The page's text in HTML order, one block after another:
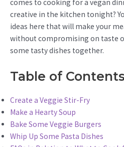
comes to cooking for a vegan
creative in the kitchen tonight?
ideas here that will make your
without compromising on taste
some tasty dishes together.
Table of
Create a Veggie Stir-Fry
Make a Hearty Soup
Bake Some Veggie Burgers
Whip Up Some Pasta Dishes